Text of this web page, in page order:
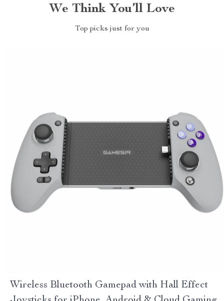
We Think You’ll Love
Top picks just for you
Wireless Bluetooth Gamepad with Hall Effect